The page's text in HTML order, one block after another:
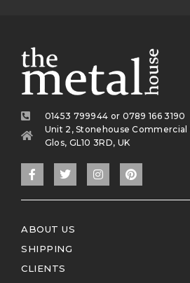
01453 799944 or 0789 166 3190
Unit 2, Stonehouse
Glos, GL10 3RD, UK
ABOUT US
SHIPPING
CLIENTS